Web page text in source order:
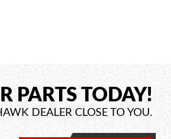
PARTS TODAY!
DEALER CLOSE TO YOU.